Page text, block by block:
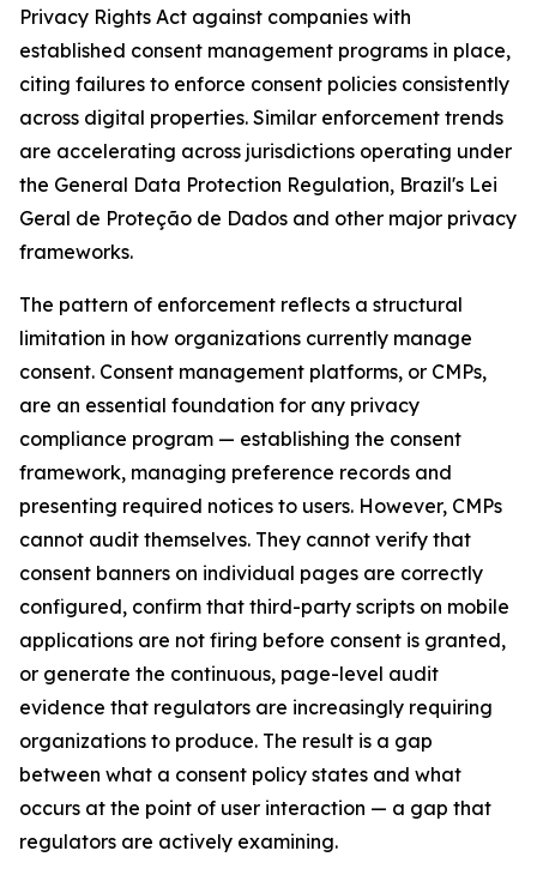
Privacy Rights Act against companies with
established consent management programs in place,
citing failures to enforce consent policies consistently
across digital properties. Similar enforcement trends
are accelerating across jurisdictions operating under
the General Data Protection Regulation, Brazil's Lei
Geral de Proteção de Dados and other major privacy
frameworks.
The pattern of enforcement reflects a structural
limitation in how organizations currently manage
consent. Consent management platforms, or CMPs,
are an essential foundation for any privacy
compliance program — establishing the consent
framework, managing preference records and
presenting required notices to users. However, CMPs
cannot audit themselves. They cannot verify that
consent banners on individual pages are correctly
configured, confirm that third-party scripts on mobile
applications are not firing before consent is granted,
or generate the continuous, page-level audit
evidence that regulators are increasingly requiring
organizations to produce. The result is a gap
between what a consent policy states and what
occurs at the point of user interaction — a gap that
regulators are actively examining.